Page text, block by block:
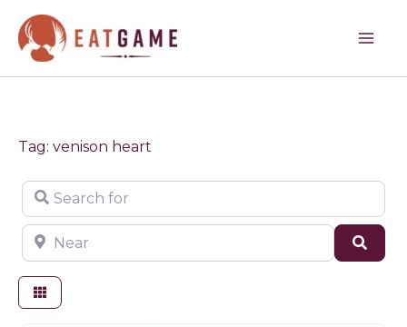
content
Tag: venison heart
Search for
Near
Game dealer